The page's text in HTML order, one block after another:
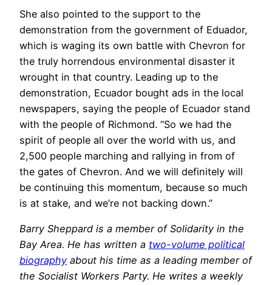
She also pointed to the support to the
demonstration from the government of Eduador,
which is waging its own battle with Chevron for
the truly horrendous environmental disaster it
wrought in that country. Leading up to the
demonstration, Ecuador bought ads in the local
newspapers, saying the people of Ecuador stand
with the people of Richmond. “So we had the
spirit of people all over the world with us, and
2,500 people marching and rallying in from of
the gates of Chevron. And we will definitely will
be continuing this momentum, because so much
is at stake, and we’re not backing down.”
Barry Sheppard is a member of Solidarity in the
Bay Area. He has written a two-volume political
biography about his time as a leading member of
the Socialist Workers Party. He writes a weekly